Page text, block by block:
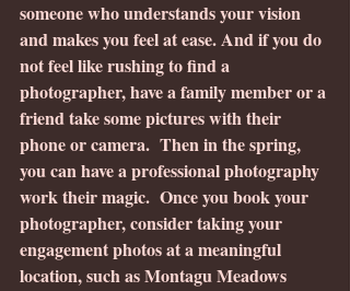
someone who understands your vision
and makes you feel at ease. And if you do
not feel like rushing to find a
photographer, have a family member or a
friend take some pictures with their
phone or camera.  Then in the spring,
you can have a professional photography
work their magic.  Once you book your
photographer, consider taking your
engagement photos at a meaningful
location, such as Montagu Meadows